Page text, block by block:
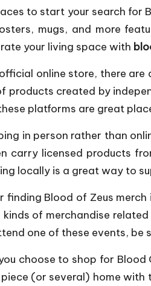
to start your search for
mugs, and more
your living space with
online store, there
products created by
platforms are great
in person rather than
carry licensed products
locally is a great way to
finding Blood of Zeus
of merchandise
one of these events, be
choose to shop for
(or several) home with